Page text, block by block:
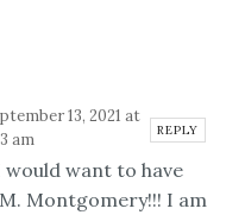
13, 2021 at
am
REPLY
would want to have
Montgomery!!! I am